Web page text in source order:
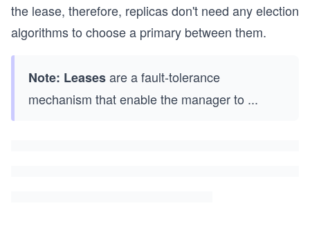
the lease, therefore, replicas don't need any election
algorithms to choose a primary between them.
Note: Leasesare a fault-tolerance
mechanism that enable the manager to ...